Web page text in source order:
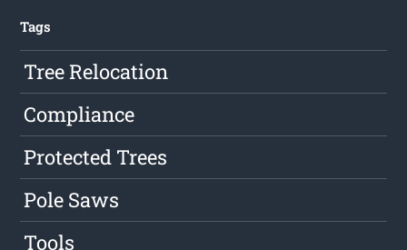
Tags
Tree Relocation
Compliance
Protected Trees
Pole Saws
Tools